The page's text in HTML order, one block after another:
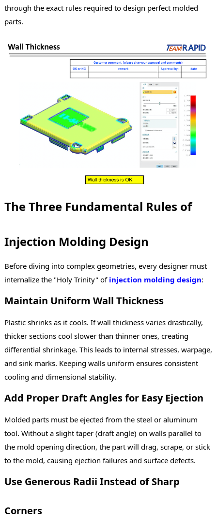
through the exact rules required to design perfect molded
parts.
The Three Fundamental Rules of
Injection Molding Design
Before diving into complex geometries, every designer must
internalize the "Holy Trinity" of injection molding design:
Maintain Uniform Wall Thickness
Plastic shrinks as it cools. If wall thickness varies drastically,
thicker sections cool slower than thinner ones, creating
differential shrinkage. This leads to internal stresses, warpage,
and sink marks. Keeping walls uniform ensures consistent
cooling and dimensional stability.
Add Proper Draft Angles for Easy Ejection
Molded parts must be ejected from the steel or aluminum
tool. Without a slight taper (draft angle) on walls parallel to
the mold opening direction, the part will drag, scrape, or stick
to the mold, causing ejection failures and surface defects.
Use Generous Radii Instead of Sharp
Corners